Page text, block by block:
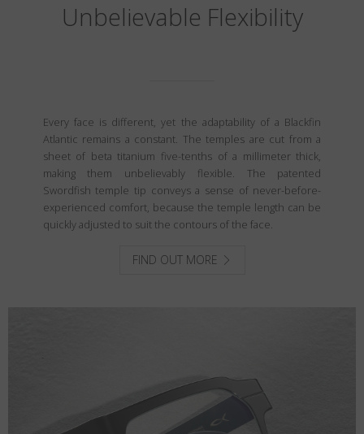
Unbelievable Flexibility
Every face is different, yet the adaptability of a Blackfin
Atlantic remains a constant. The temples are cut from a
sheet of beta titanium five-tenths of a millimeter thick,
making them unbelievably flexible. The patented
Swordfish temple tip conveys a sense of never-before-
experienced comfort, because the temple length can be
quickly adjusted to suit the contours of the face.
FIND OUT MORE